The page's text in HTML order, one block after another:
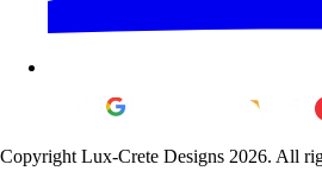
Copyright Lux-Crete Designs 2026. All